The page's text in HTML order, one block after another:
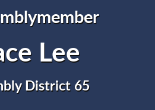
Lee
District 65